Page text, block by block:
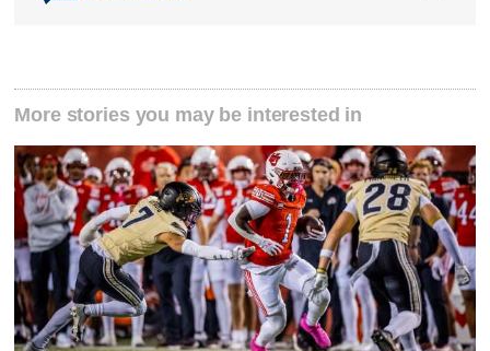
More stories you may be interested in